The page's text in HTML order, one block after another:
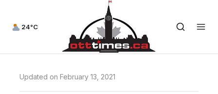
24°C
Updated on February 13, 2021